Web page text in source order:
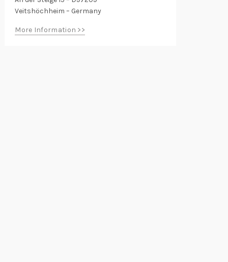
Veitshöchheim – Germany
More Information >>